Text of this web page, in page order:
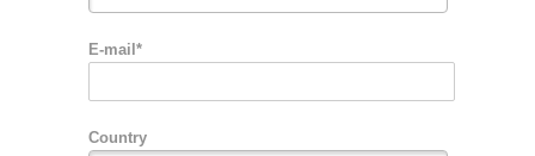
E-mail*
Country